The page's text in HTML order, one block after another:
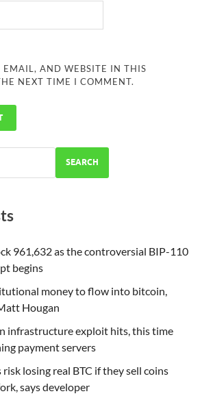
EMAIL, AND WEBSITE IN THIS
NEXT TIME I COMMENT.
SEARCH
961,632 as the controversial BIP-110
begins
money to flow into bitcoin,
Hougan
infrastructure exploit hits, this time
payment servers
losing real BTC if they sell coins
says developer